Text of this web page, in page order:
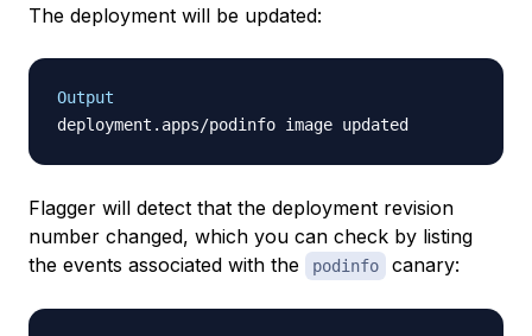
The deployment will be updated:
Output
Flagger will detect that the deployment revision
number changed, which you can check by listing
the events associated with the
podinfo canary: